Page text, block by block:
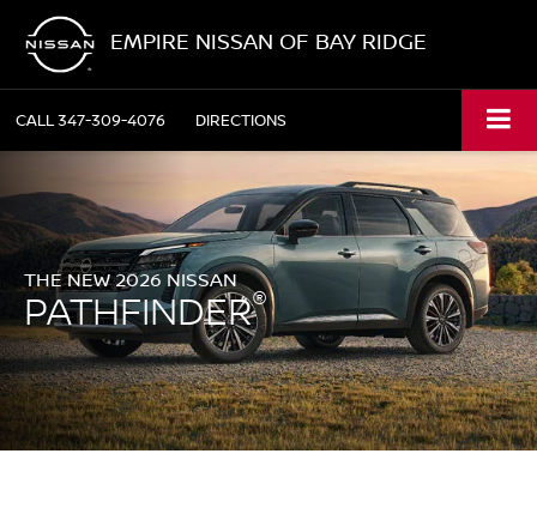
EMPIRE NISSAN OF BAY RIDGE
CALL347-309-4076 DIRECTIONS
THE NEW 2026 NISSAN
PATHFINDER®